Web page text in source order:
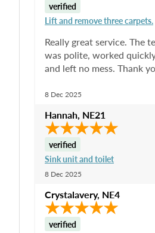
verified
Lift and remove three carpets.
Really great service. The
was polite, worked
and left no mess. Thank
8 Dec 2025
Hannah, NE21
verified
Sink unit and toilet
8 Dec 2025
Crystalavery, NE4
verified